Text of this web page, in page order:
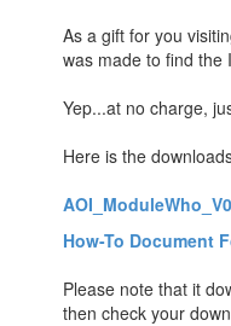
As a gift for you
was made to find the
Yep...at no charge,
Here is the
How-To Document
Please note that it
then check your